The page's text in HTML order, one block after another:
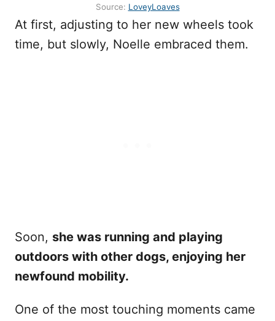
Source: LoveyLoaves
At first, adjusting to her new wheels took
time, but slowly, Noelle embraced them.
Soon, she was running and playing
outdoors with other dogs, enjoying her
newfound mobility.
One of the most touching moments came